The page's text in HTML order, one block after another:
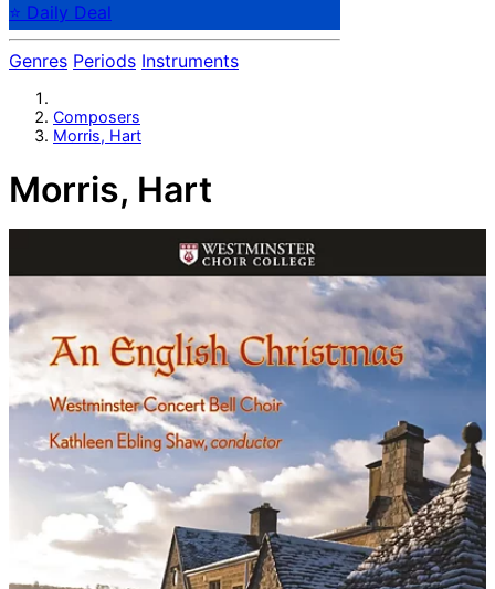
⭐ Daily Deal
Genres Periods Instruments
Composers
Morris, Hart
Morris, Hart